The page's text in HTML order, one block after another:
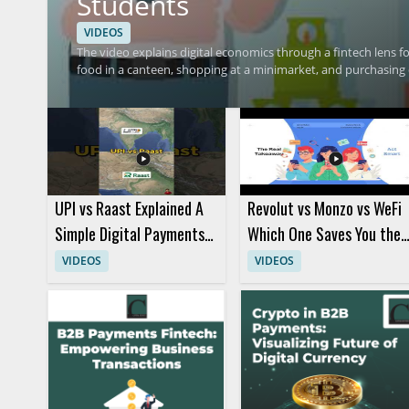
VIDEOS
The video explains digital economics through a fintech lens
food in a canteen, shopping at a minimarket, and
and connects those habits to fintech and digital economy
transactions relate to digital finance in a simple, student
fintech concepts will benefit most from this practical
purchases and digital payment habits, along with a basic
UPI vs Raast Explained A
Simple Digital Payments
Comparison
VIDEOS
Revolut vs Monzo vs WeFi
Which One Saves You the
Most Money
VIDEOS